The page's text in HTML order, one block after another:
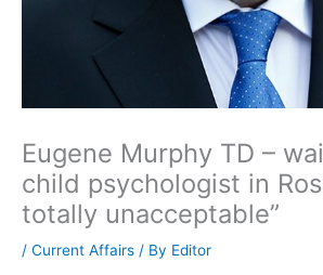
Eugene Murphy TD –
child psychologist in
totally unacceptable”
/ Current Affairs / By Editor